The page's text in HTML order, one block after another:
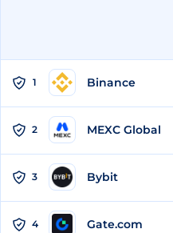
1 Binance
2 MEXC Global
3 Bybit
4 Gate.com